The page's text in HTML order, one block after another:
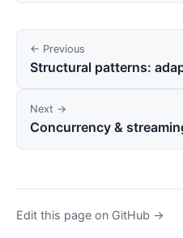
← Previous
Structural patterns:
Next →
Concurrency &
Edit this page on GitHub →